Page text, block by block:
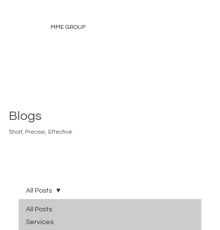
MME GROUP
Blogs
Short, Precise, Effective.
All Posts
Services
All Posts